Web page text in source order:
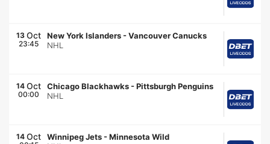
13 Oct
23:45
New York Islanders -Vancouver Canucks
NHL
14 Oct
00:00
Chicago Blackhawks -Pittsburgh Penguins
NHL
14 Oct Winnipeg Jets -Minnesota Wild